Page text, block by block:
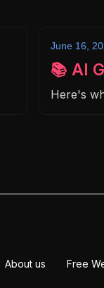
June 16,
📚 AI
Here's
About us Free